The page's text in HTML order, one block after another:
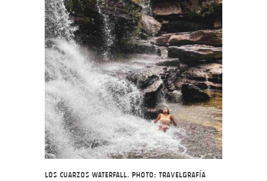
Los Cuarzos Waterfall. Photo: Travelgrafía